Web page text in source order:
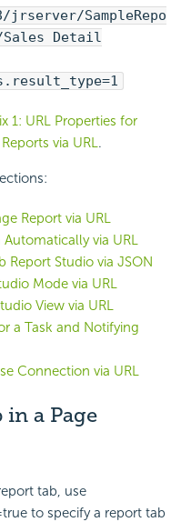
SampleRepo
Sales Detail
1: URL Properties for
via URL.
Report via URL
Automatically via URL
Report Studio via JSON
Mode via URL
View via URL
a Task and Notifying
Connection via URL
a Page
tab, use
to specify a report tab